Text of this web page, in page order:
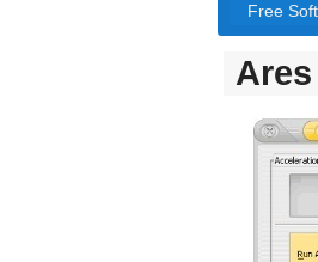
Free